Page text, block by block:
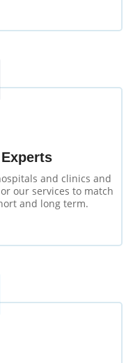
and clinics and
our services to match
and long term.